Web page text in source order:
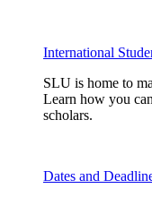
International
SLU is home to
Learn how you
scholars.
Dates and